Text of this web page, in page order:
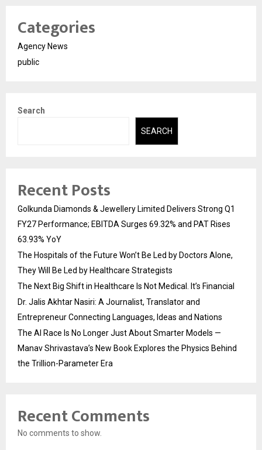
Categories
Agency News
public
Search
SEARCH
Recent Posts
Golkunda Diamonds & Jewellery Limited Delivers Strong Q1
FY27 Performance; EBITDA Surges 69.32% and PAT Rises
63.93% YoY
The Hospitals of the Future Won’t Be Led by Doctors Alone,
They Will Be Led by Healthcare Strategists
The Next Big Shift in Healthcare Is Not Medical. It’s Financial
Dr. Jalis Akhtar Nasiri: A Journalist, Translator and
Entrepreneur Connecting Languages, Ideas and Nations
The AI Race Is No Longer Just About Smarter Models —
Manav Shrivastava’s New Book Explores the Physics Behind
the Trillion-Parameter Era
Recent Comments
No comments to show.